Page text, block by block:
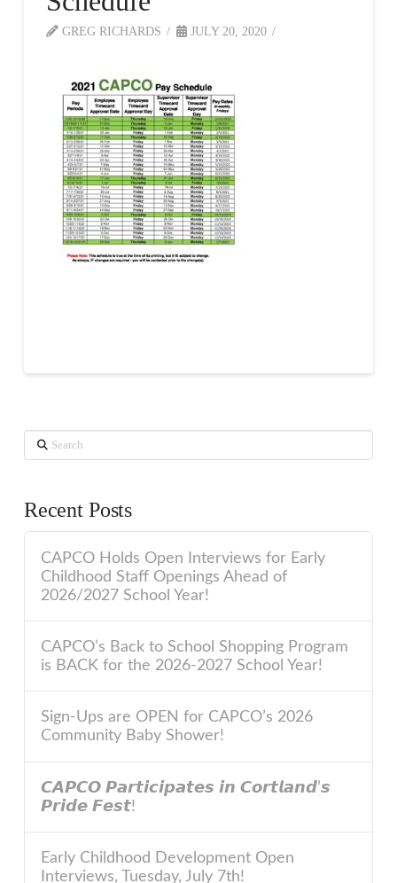
GREG RICHARDS JULY 20, 2020
Search
Recent Posts
CAPCO Holds Open Interviews for Early
Childhood Staff Openings Ahead of
2026/2027 School Year!
CAPCO’s Back to School Shopping Program
is BACK for the 2026-2027 School Year!
Sign-Ups are OPEN for CAPCO’s 2026
Community Baby Shower!
𝘾𝘼𝙋𝘾𝙊 𝙋𝙖𝙧𝙩𝙞𝙘𝙞𝙥𝙖𝙩𝙚𝙨 𝙞𝙣 𝘾𝙤𝙧𝙩𝙡𝙖𝙣𝙙’𝙨
𝙋𝙧𝙞𝙙𝙚 𝙁𝙚𝙨𝙩!
Early Childhood Development Open
Interviews, Tuesday, July 7th!